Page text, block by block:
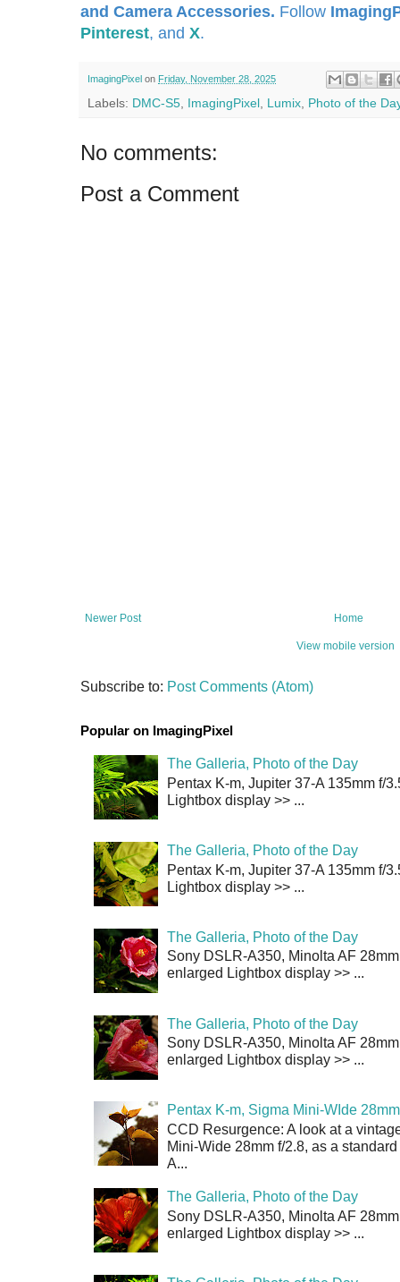
and Camera Accessories. Follow
Pinterest, and X.
ImagingPixel on Friday, November 28, 2025
Labels: DMC-S5 ImagingPixel Lumix Photo of the
No comments:
Post a Comment
Newer Post Home
View mobile version
Subscribe to: Post Comments (Atom)
Popular on ImagingPixel
The Galleria, Photo of the Day
Pentax K-m, Jupiter 37-A 135mm f/
Lightbox display >> ...
The Galleria, Photo of the Day
Pentax K-m, Jupiter 37-A 135mm f/
Lightbox display >> ...
The Galleria, Photo of the Day
Sony DSLR-A350, Minolta AF
enlarged Lightbox display >> ...
The Galleria, Photo of the Day
Sony DSLR-A350, Minolta AF
enlarged Lightbox display >> ...
Pentax K-m, Sigma Mini-WIde
CCD Resurgence: A look at a
Mini-Wide 28mm f/2.8, as a
A...
The Galleria, Photo of the Day
Sony DSLR-A350, Minolta AF
enlarged Lightbox display >> ...